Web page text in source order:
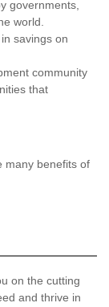
governments,
world.
savings on
community
that
many benefits of
on the cutting
and thrive in